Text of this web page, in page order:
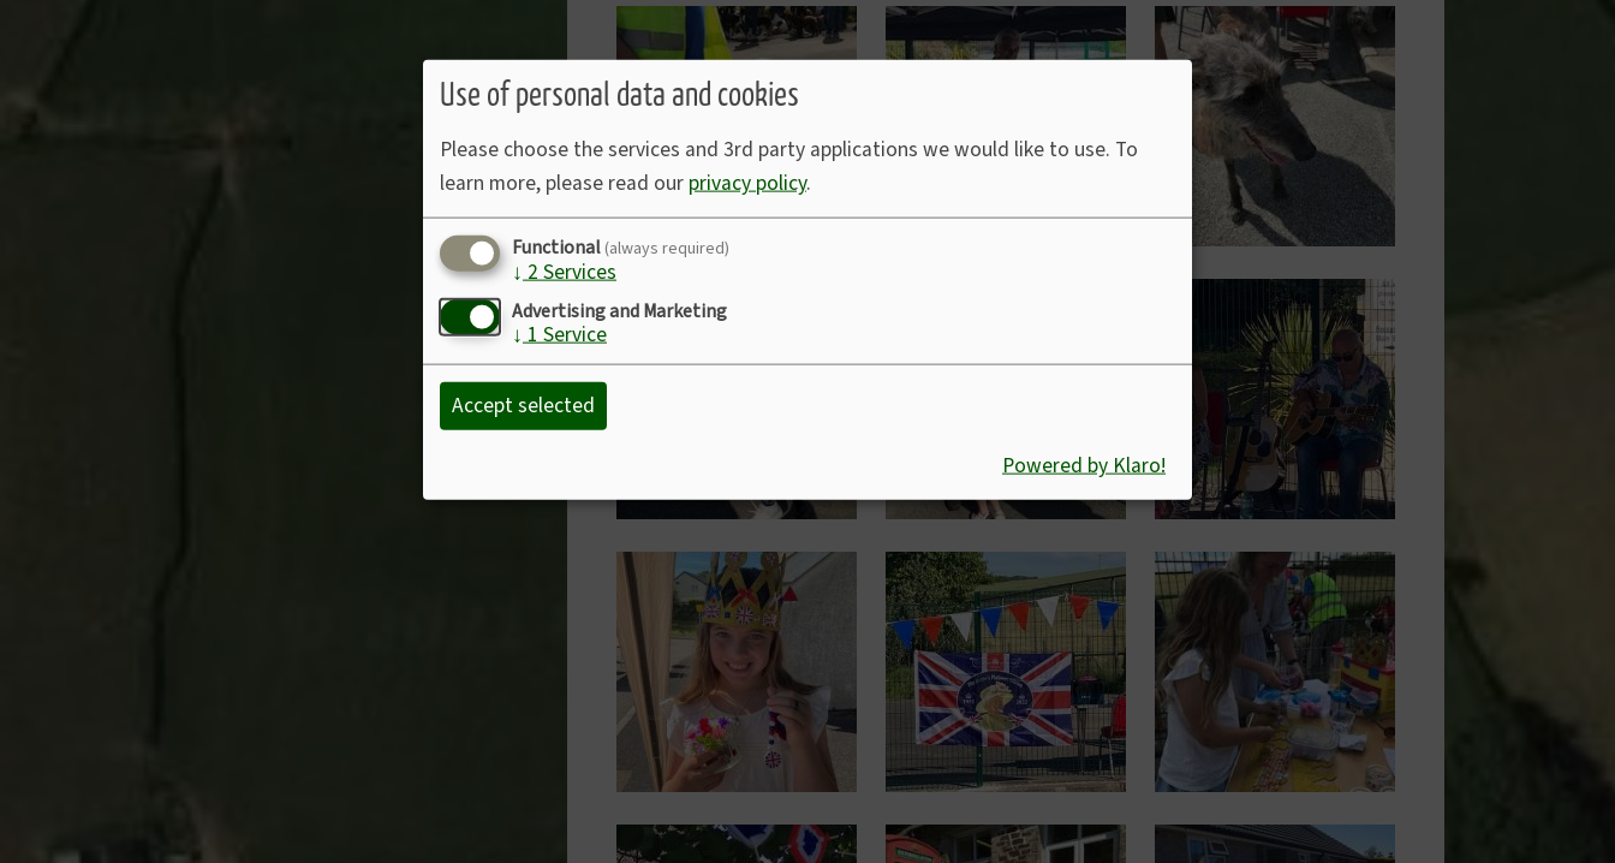
Image Image Image
Image
Image Image Image
Image Image Image
Use of personal data and cookies
Please choose the services and 3rd party applications we would like to use. To
learn more, please read our privacy policy.
Functional (always required)
↓ 2Services
Advertising and Marketing
↓ 1Service
Accept selected
Powered by Klaro!